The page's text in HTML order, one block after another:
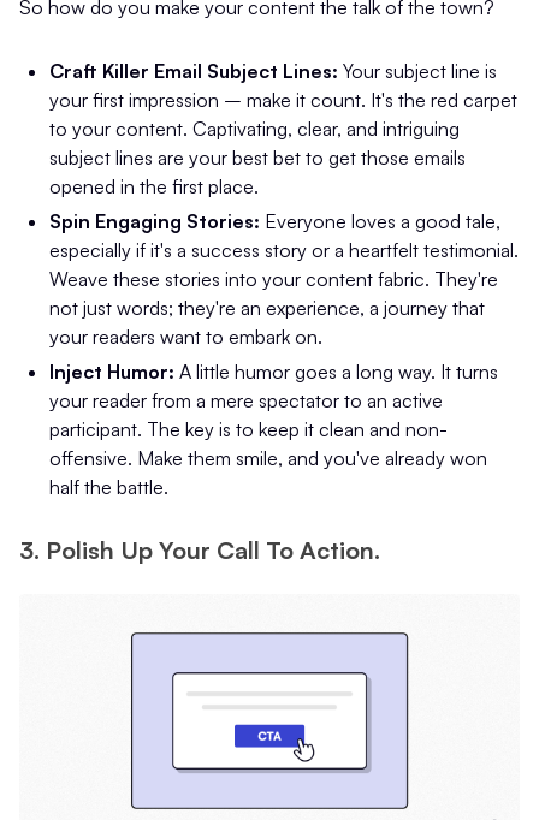
So how do you make your content the talk of the town?
Craft Killer Email Subject Lines: Your subject line is
your first impression – make it count. It's the red carpet
to your content. Captivating, clear, and intriguing
subject lines are your best bet to get those emails
opened in the first place.
Spin Engaging Stories: Everyone loves a good tale,
especially if it's a success story or a heartfelt testimonial.
Weave these stories into your content fabric. They're
not just words; they're an experience, a journey that
your readers want to embark on.
Inject Humor: A little humor goes a long way. It turns
your reader from a mere spectator to an active
participant. The key is to keep it clean and non-
offensive. Make them smile, and you've already won
half the battle.
3. Polish Up Your Call To Action.